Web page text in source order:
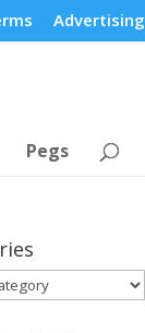
Advertising
Pegs